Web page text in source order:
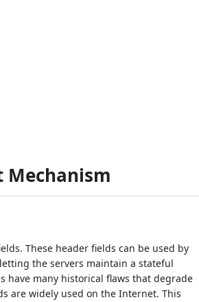
Mechanism
These header fields can be used by
letting the servers maintain a stateful
have many historical flaws that degrade
are widely used on the Internet. This